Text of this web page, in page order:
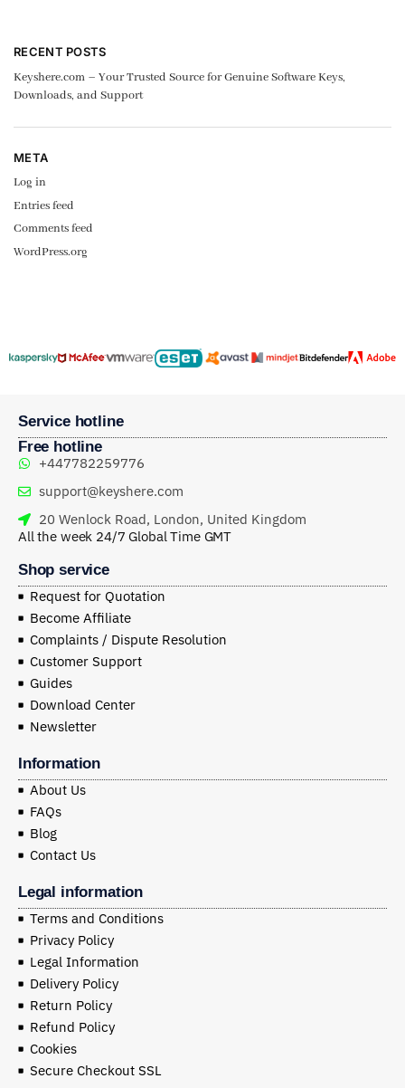
RECENT POSTS
Keyshere.com – Your Trusted Source for Genuine Software Keys,
Downloads, and Support
META
Log in
Entries feed
Comments feed
WordPress.org
Service hotline
Free hotline
+447782259776
support@keyshere.com
20 Wenlock Road, London, United Kingdom
All the week 24/7 Global Time GMT
Shop service
Request for Quotation
Become Affiliate
Complaints / Dispute Resolution
Customer Support
Guides
Download Center
Newsletter
Information
About Us
FAQs
Blog
Contact Us
Legal information
Terms and Conditions
Privacy Policy
Legal Information
Delivery Policy
Return Policy
Refund Policy
Cookies
Secure Checkout SSL